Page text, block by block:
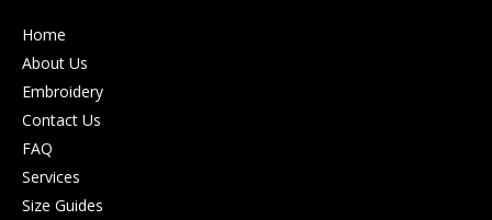
Home
About Us
Embroidery
Contact Us
FAQ
Services
Size Guides